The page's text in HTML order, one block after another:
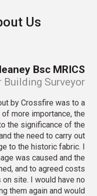
Us
Bsc MRICS
Building Surveyor
by Crossfire was to a
more importance, the
the significance of the
the need to carry out
to the historic fabric. I
was caused and the
and to agreed costs
site. I would have no
them again and would